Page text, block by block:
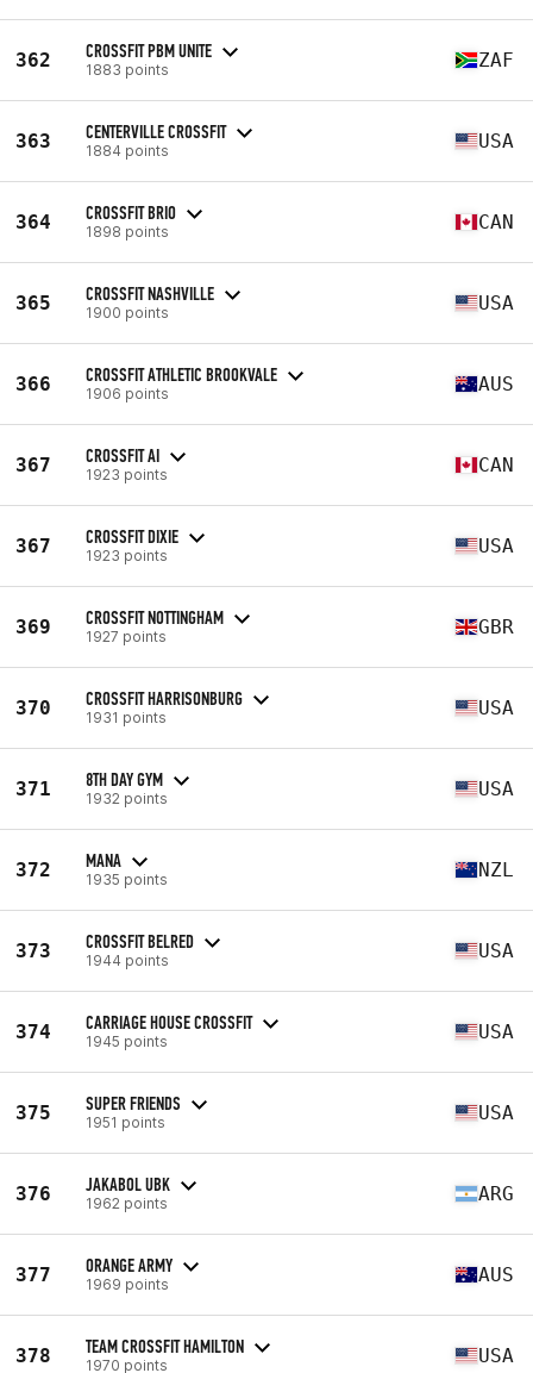
362 CROSSFIT PBM UNITE
1883 points ZAF
363 CENTERVILLE CROSSFIT
1884 points USA
364 CROSSFIT BRIO
1898 points CAN
365 CROSSFIT NASHVILLE
1900 points USA
366 CROSSFIT ATHLETIC BROOKVALE
1906 points AUS
367 CROSSFIT AI
1923 points CAN
367 CROSSFIT DIXIE
1923 points USA
369 CROSSFIT NOTTINGHAM
1927 points GBR
370 CROSSFIT HARRISONBURG
1931 points USA
371 8TH DAY GYM
1932 points USA
372 MANA
1935 points NZL
373 CROSSFIT BELRED
1944 points USA
374 CARRIAGE HOUSE CROSSFIT
1945 points USA
375 SUPER FRIENDS
1951 points USA
376 JAKABOL UBK
1962 points ARG
377 ORANGE ARMY
1969 points AUS
378 TEAM CROSSFIT HAMILTON
1970 points USA